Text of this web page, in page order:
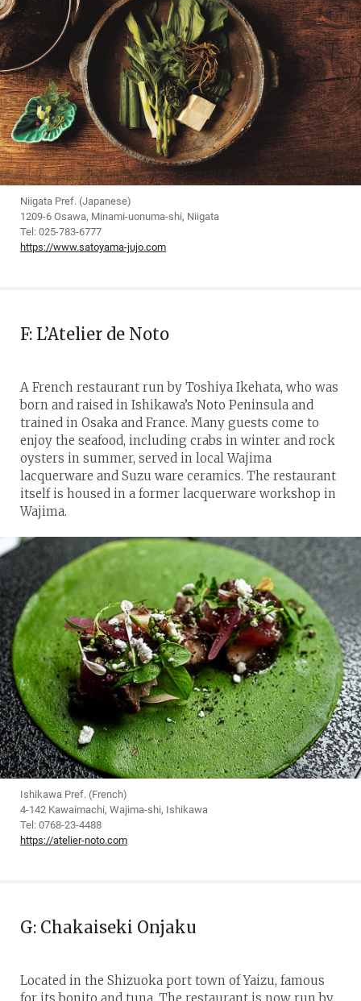
Niigata Pref. (Japanese)
1209-6 Osawa, Minami-uonuma-shi, Niigata
Tel: 025-783-6777
https://www.satoyama-jujo.com
F: L’Atelier de Noto
Ishikawa Pref. (French)
4-142 Kawaimachi, Wajima-shi, Ishikawa
Tel: 0768-23-4488
https://atelier-noto.com
A French restaurant run by Toshiya Ikehata, who was
born and raised in Ishikawa’s Noto Peninsula and
trained in Osaka and France. Many guests come to
enjoy the seafood, including crabs in winter and rock
oysters in summer, served in local Wajima
lacquerware and Suzu ware ceramics. The restaurant
itself is housed in a former lacquerware workshop in
Wajima.
G: Chakaiseki Onjaku
Located in the Shizuoka port town of Yaizu, famous